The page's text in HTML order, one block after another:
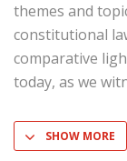
themes and
constitutional
comparative
today, as we
SHOW MORE